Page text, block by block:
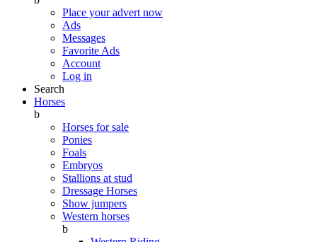
Place your advert now
Ads
Messages
Favorite Ads
Account
Log in
Search
Horses
b
Horses for sale
Ponies
Foals
Embryos
Stallions at stud
Dressage Horses
Show jumpers
Western horses
b